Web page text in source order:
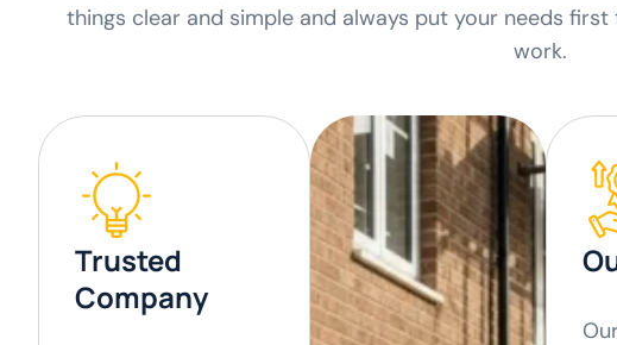
things clear and simple and always put your needs
work.
Trusted
Company